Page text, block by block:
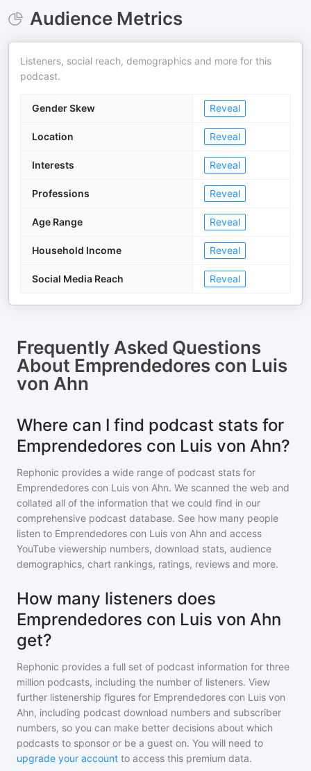
Audience Metrics
Listeners, social reach, demographics and more for this
podcast.
Gender Skew Reveal
Location Reveal
Interests Reveal
Professions Reveal
Age Range Reveal
Household Income Reveal
Social Media Reach Reveal
Frequently Asked Questions
About Emprendedores con Luis
von Ahn
Where can I find podcast stats for
Emprendedores con Luis von Ahn?
Rephonic provides a wide range of podcast stats for
Emprendedores con Luis von Ahn. We scanned the web and
collated all of the information that we could find in our
comprehensive podcast database. See how many people
listen to Emprendedores con Luis von Ahn and access
YouTube viewership numbers, download stats, audience
demographics, chart rankings, ratings, reviews and more.
How many listeners does
Emprendedores con Luis von Ahn
get?
Rephonic provides a full set of podcast information for three
million podcasts, including the number of listeners. View
further listenership figures for Emprendedores con Luis von
Ahn, including podcast download numbers and subscriber
numbers, so you can make better decisions about which
podcasts to sponsor or be a guest on. You will need to
upgrade your account to access this premium data.